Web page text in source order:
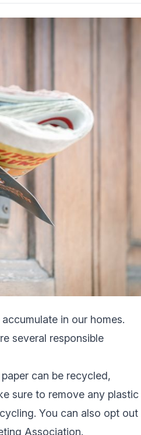
in our homes.
several responsible
can be recycled,
sure to remove any plastic
You can also opt out
Association.